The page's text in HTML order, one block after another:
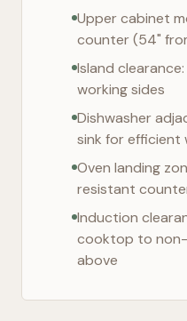
Upper cabinet
counter (54"
Island
working sides
Dishwasher
sink for efficient
Oven landing
resistant
Induction
cooktop to
above